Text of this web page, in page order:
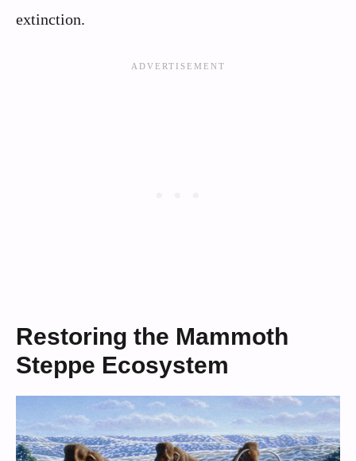
extinction.
Restoring the Mammoth
Steppe Ecosystem